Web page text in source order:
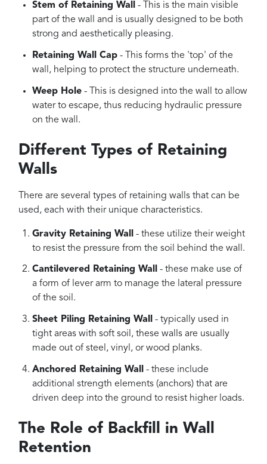
Stem of Retaining Wall - This is the main visible
part of the wall and is usually designed to be both
strong and aesthetically pleasing.
Retaining Wall Cap - This forms the 'top' of the
wall, helping to protect the structure underneath.
Weep Hole - This is designed into the wall to allow
water to escape, thus reducing hydraulic pressure
on the wall.
Different Types of Retaining
Walls
There are several types of retaining walls that can be
used, each with their unique characteristics.
Gravity Retaining Wall
- these utilize their weight
to resist the pressure from the soil behind the wall.
Cantilevered Retaining Wall - these make use of
a form of lever arm to manage the lateral pressure
of the soil.
Sheet Piling Retaining Wall
- typically used in
tight areas with soft soil, these walls are usually
made out of steel, vinyl, or wood planks.
Anchored Retaining Wall
- these include
additional strength elements (anchors) that are
driven deep into the ground to resist higher loads.
The Role of Backfill in Wall
Retention